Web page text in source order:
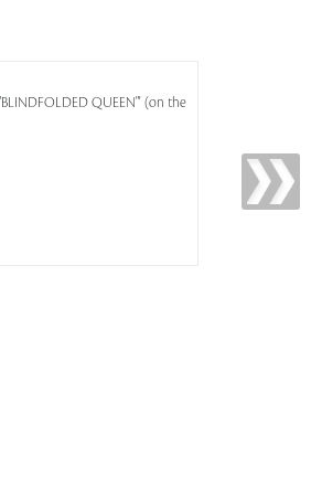
QUEEN"' (on the